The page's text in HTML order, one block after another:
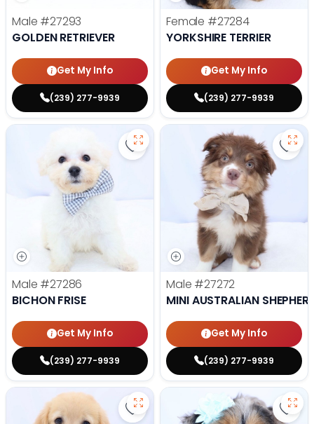
Male #27293
GOLDEN RETRIEVER
Get My Info
(239) 277-9939
Female #27284
YORKSHIRE TERRIER
Get My Info
(239) 277-9939
Save Bichon Frise - 27286 to
Male #27286
BICHON FRISE
Get My Info
(239) 277-9939
Male #27272
MINI AUSTRALIAN
Get My Info
(239) 277-9939
Save Golden Retriever - 27269